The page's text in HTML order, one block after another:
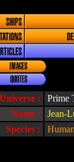
SHIPS
IMAGES
QUOTES
Universe :
Prime
Name :
Jean-
Species :